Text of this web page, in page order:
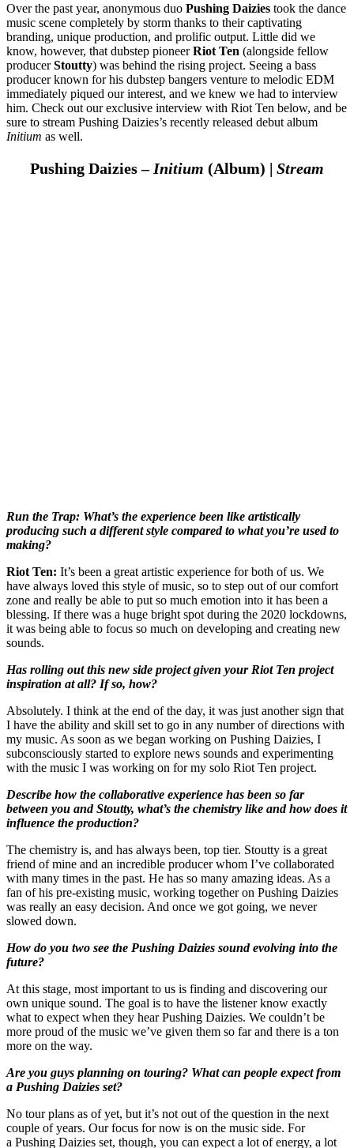
Over the past year, anonymous duo Pushing Daizies took the dance
music scene completely by storm thanks to their captivating
branding, unique production, and prolific output. Little did we
know, however, that dubstep pioneerRiot Ten (alongside fellow
producerStoutty) was behind the rising project. Seeing a bass
producer known for his dubstep bangers venture to melodic EDM
immediately piqued our interest, and we knew we had to interview
him. Check out our exclusive interview with Riot Ten below, and be
sure to stream Pushing Daizies’s recently released debut album
Initium as well.
Pushing Daizies – Initium (Album) | Stream
Run the Trap: What’s the experience been like artistically
producing such a different style compared to what you’re used to
making?
Riot Ten: It’s been a great artistic experience for both of us. We
have always loved this style of music, so to step out of our comfort
zone and really be able to put so much emotion into it has been a
blessing. If there was a huge bright spot during the 2020 lockdowns,
it was being able to focus so much on developing and creating new
sounds.
Has rolling out this new side project given your Riot Ten project
inspiration at all? If so, how?
Absolutely. I think at the end of the day, it was just another sign that
I have the ability and skill set to go in any number of directions with
my music. As soon as we began working on Pushing Daizies, I
subconsciously started to explore news sounds and experimenting
with the music I was working on for my solo Riot Ten project.
Describe how the collaborative experience has been so far
between you and Stoutty, what’s the chemistry like and how does it
influence the production?
The chemistry is, and has always been, top tier. Stoutty is a great
friend of mine and an incredible producer whom I’ve collaborated
with many times in the past. He has so many amazing ideas. As a
fan of his pre-existing music, working together on Pushing Daizies
was really an easy decision. And once we got going, we never
slowed down.
How do you two see the Pushing Daizies sound evolving into the
future?
At this stage, most important to us is finding and discovering our
own unique sound. The goal is to have the listener know exactly
what to expect when they hear Pushing Daizies. We couldn’t be
more proud of the music we’ve given them so far and there is a ton
more on the way.
Are you guys planning on touring? What can people expect from
a Pushing Daizies set?
No tour plans as of yet, but it’s not out of the question in the next
couple of years. Our focus for now is on the music side. For
a Pushing Daizies set, though, you can expect a lot of energy, a lot